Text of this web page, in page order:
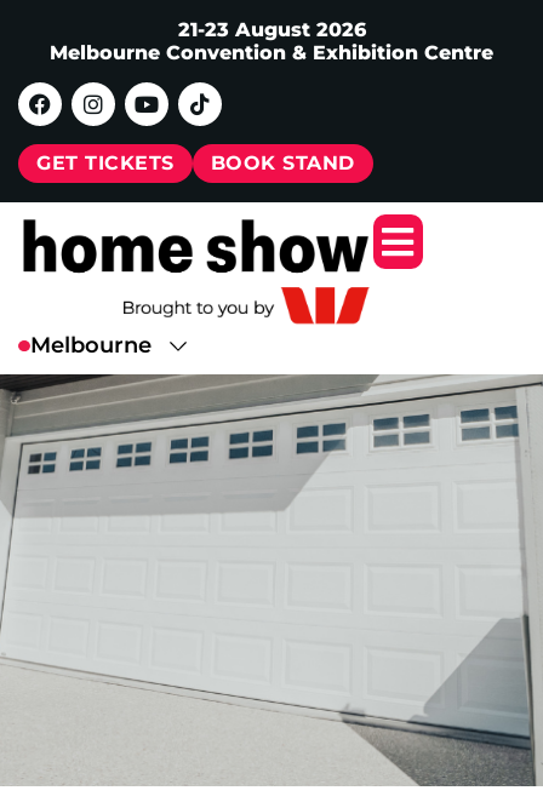
21-23 August 2026
Melbourne Convention & Exhibition Centre
GET TICKETS BOOK STAND